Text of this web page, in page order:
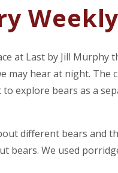
at Last by Jill
may hear at night. The
to explore bears as a
different bears and
bears. We used